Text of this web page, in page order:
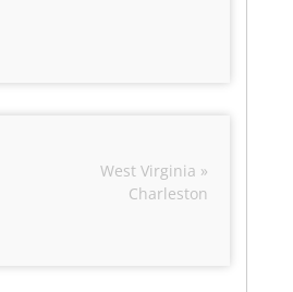
West Virginia »
Charleston